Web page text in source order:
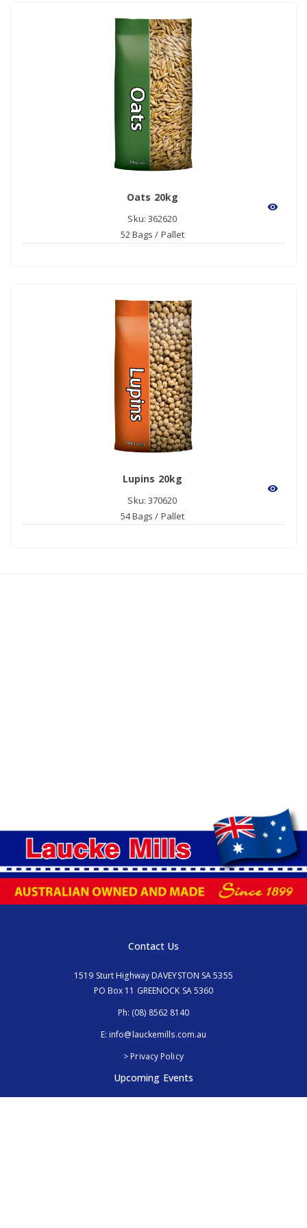
Oats 20kg
Sku: 362620
52 Bags / Pallet
visibility
Lupins 20kg
Sku: 370620
54 Bags / Pallet
visibility
Contact Us
1519 Sturt Highway DAVEYSTON SA 5355
PO Box 11 GREENOCK SA 5360
Ph: (08) 8562 8140
E: info@lauckemills.com.au
> Privacy Policy
Upcoming Events